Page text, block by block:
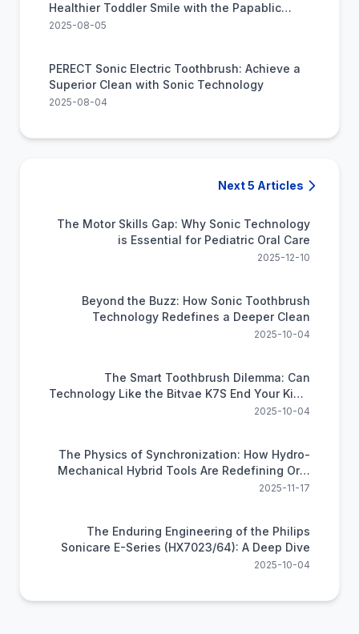
Healthier Toddler Smile with the Papablic
Sonic Toothbrush
2025-08-05
PERECT Sonic Electric Toothbrush: Achieve a
Superior Clean with Sonic Technology
2025-08-04
Next 5 Articles
The Motor Skills Gap: Why Sonic Technology
is Essential for Pediatric Oral Care
2025-12-10
Beyond the Buzz: How Sonic Toothbrush
Technology Redefines a Deeper Clean
2025-10-04
The Smart Toothbrush Dilemma: Can
Technology Like the Bitvae K7S End Your Kid's
Brushing Battles?
2025-10-04
The Physics of Synchronization: How Hydro-
Mechanical Hybrid Tools Are Redefining Oral
Efficiency
2025-11-17
The Enduring Engineering of the Philips
Sonicare E-Series (HX7023/64): A Deep Dive
2025-10-04